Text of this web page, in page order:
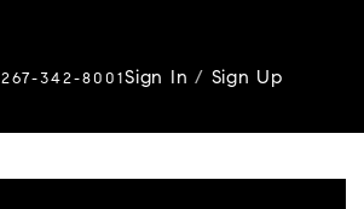
267-342-8001Sign In/ Sign Up